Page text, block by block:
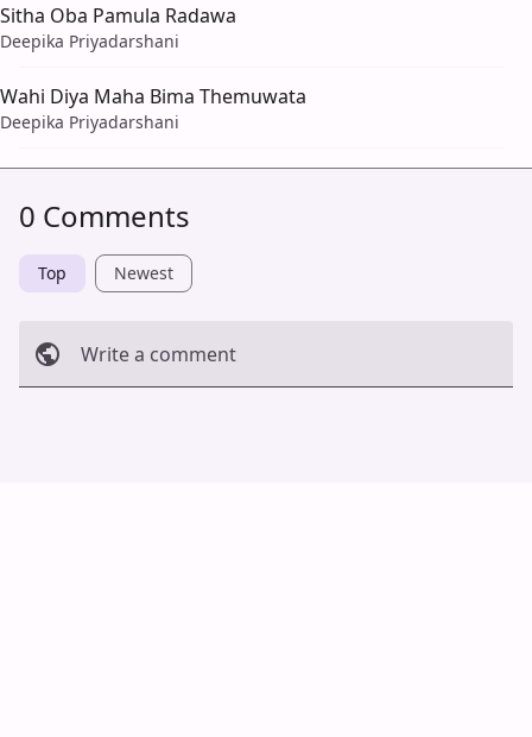
Sitha Oba Pamula Radawa
Deepika Priyadarshani
Wahi Diya Maha Bima Themuwata
Deepika Priyadarshani
0 Comments
Top Newest
Write a comment